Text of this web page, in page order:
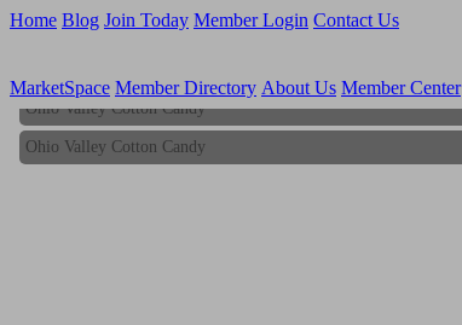
Home Blog Join Today Member Login Contact Us
MarketSpace Member Directory About Us Member Center
Ohio Valley Cotton Candy
Ohio Valley Cotton Candy